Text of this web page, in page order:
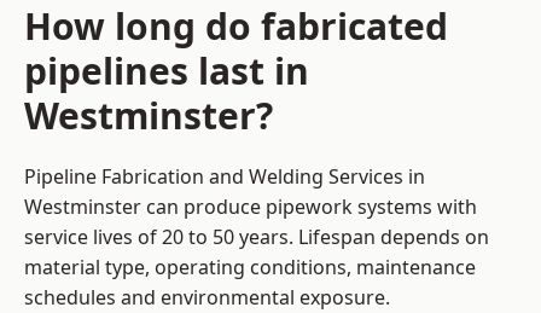
How long do fabricated
pipelines last in
Westminster?
Pipeline Fabrication and Welding Services in
Westminster can produce pipework systems with
service lives of 20 to 50 years. Lifespan depends on
material type, operating conditions, maintenance
schedules and environmental exposure.